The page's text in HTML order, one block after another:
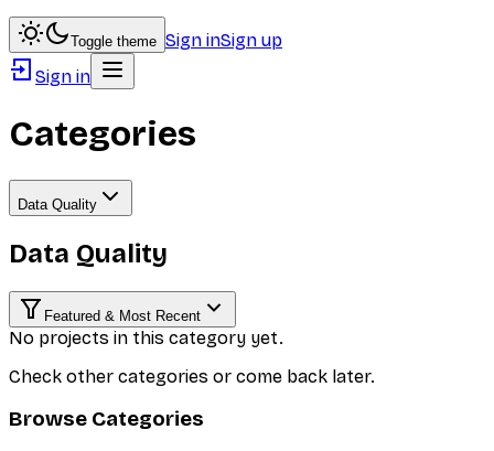
Toggle theme Sign inSign up
Sign in
Categories
Data Quality
Data Quality
Featured & Most Recent
No projects in this category yet.
Check other categories or come back later.
Browse Categories